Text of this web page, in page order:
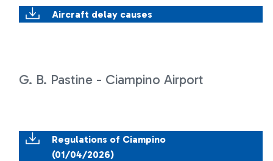
Aircraft delay causes
G. B. Pastine - Ciampino Airport
Regulations of Ciampino
(01/04/2026)